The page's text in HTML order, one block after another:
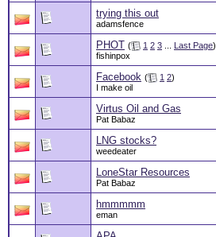
trying this out
adamsfence
PHOT ( 1 2 3 Last Page)
fishinpox
Facebook ( 1 2)
I make oil
Virtus Oil and Gas
Pat Babaz
LNG stocks?
weedeater
LoneStar Resources
Pat Babaz
hmmmmm
eman